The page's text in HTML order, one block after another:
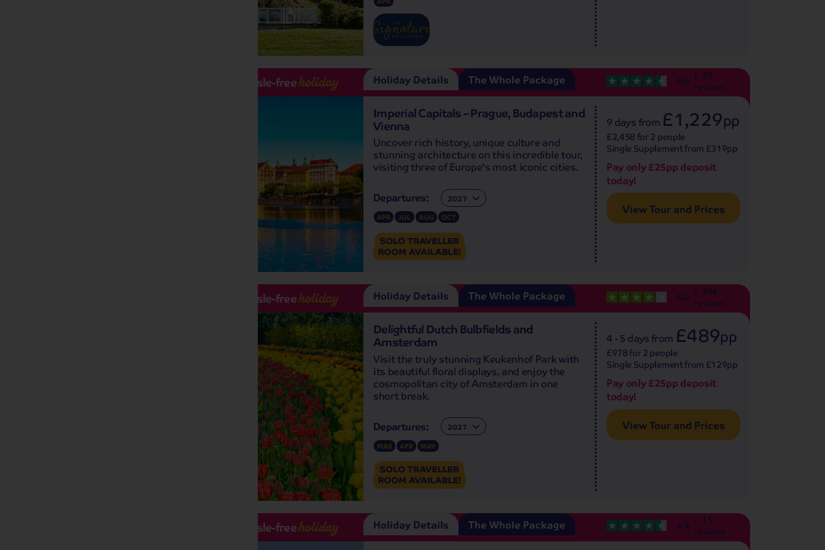
Imperial Capitals – Prague, Budapest and
Vienna
Uncover rich history, unique culture and
stunning architecture on this incredible tour,
visiting three of Europe's most iconic cities.
Hassle-freeholiday
Departures: Departures:
APR JUL AUG OCT
9 daysfrom £1,229pp
£2,458 for 2 people
Single Supplement from £319pp
Pay only £25pp deposit
today!
View Tour and Prices
4.6 25
reviews
Holiday Details The Whole Package
Delightful Dutch Bulbfields and
Amsterdam
Visit the truly stunning Keukenhof Park with
its beautiful floral displays, and enjoy the
cosmopolitan city of Amsterdam in one
short break.
Hassle-freeholiday
Departures: Departures:
MAR APR MAY
4 - 5 daysfrom £489pp
£978 for 2 people
Single Supplement from £129pp
Pay only £25pp deposit
today!
View Tour and Prices
4.0 244
reviews
Holiday Details The Whole Package
Hassle-freeholiday 4.4 11
reviews
Holiday Details The Whole Package